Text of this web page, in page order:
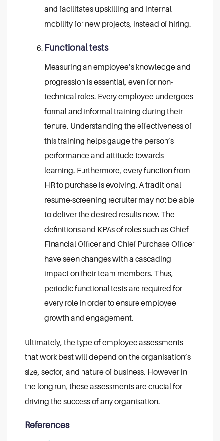
and facilitates upskilling and internal
mobility for new projects, instead of hiring.
Functional tests
Measuring an employee’s knowledge and
progression is essential, even for non-
technical roles. Every employee undergoes
formal and informal training during their
tenure. Understanding the effectiveness of
this training helps gauge the person’s
performance and attitude towards
learning. Furthermore, every function from
HR to purchase is evolving. A traditional
resume-screening recruiter may not be able
to deliver the desired results now. The
definitions and KPAs of roles such as Chief
Financial Officer and Chief Purchase Officer
have seen changes with a cascading
impact on their team members. Thus,
periodic functional tests are required for
every role in order to ensure employee
growth and engagement.
Ultimately, the type of employee assessments
that work best will depend on the organisation’s
size, sector, and nature of business. However in
the long run, these assessments are crucial for
driving the success of any organisation.
References